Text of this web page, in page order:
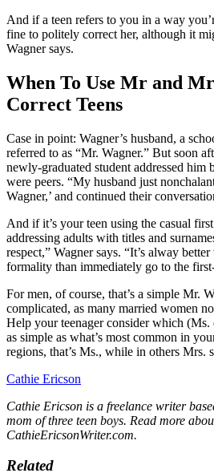
And if a teen refers to you in a way
fine to politely correct her, although it
Wagner says.
When To Use Mr and
Correct Teens
Case in point: Wagner’s husband, a
referred to as “Mr. Wagner.” But soon
newly-graduated student addressed him
were peers. “My husband just
Wagner,’ and continued their
And if it’s your teen using the casual
addressing adults with titles and
respect,” Wagner says. “It’s alway
formality than immediately go to the
For men, of course, that’s a simple Mr.
complicated, as many married women
Help your teenager consider which
as simple as what’s most common in
regions, that’s Ms., while in others Mrs.
Cathie Ericson
Cathie Ericson is a freelance writer
mom of three teen boys. Read more
CathieEricsonWriter.com.
Related